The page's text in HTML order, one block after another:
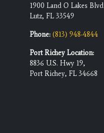
1900 Land O Lakes Blvd
Lutz, FL 33549
Phone: (813) 948-4844
Port Richey Location:
8836 U.S. Hwy 19,
Port Richey, FL 34668